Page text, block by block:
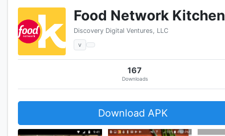
Food Network Kitchen
Discovery Digital Ventures, LLC
v
167
Downloads
Download APK